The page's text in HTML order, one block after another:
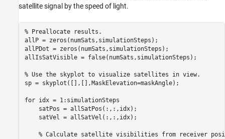
satellite signal by the speed of light.
% Preallocate results.
allP = zeros(numSats,simulationSteps);
allPDot = zeros(numSats,simulationSteps);
allIsSatVisible = false(numSats,simulationSteps);
% Use the skyplot to visualize satellites in view.
sp = skyplot([],[],MaskElevation=maskAngle);
for idx = 1:simulationSteps
    satPos = allSatPos(:,:,idx);
    satVel = allSatVel(:,:,idx);
% Calculate satellite visibilities from receiver